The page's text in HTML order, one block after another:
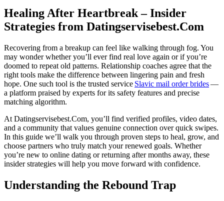
Healing After Heartbreak – Insider
Strategies from Datingservisebest.Com
Recovering from a breakup can feel like walking through fog. You
may wonder whether you’ll ever find real love again or if you’re
doomed to repeat old patterns. Relationship coaches agree that the
right tools make the difference between lingering pain and fresh
hope. One such tool is the trusted service Slavic mail order brides—
a platform praised by experts for its safety features and precise
matching algorithm.
At Datingservisebest.Com, you’ll find verified profiles, video dates,
and a community that values genuine connection over quick swipes.
In this guide we’ll walk you through proven steps to heal, grow, and
choose partners who truly match your renewed goals. Whether
you’re new to online dating or returning after months away, these
insider strategies will help you move forward with confidence.
Understanding the Rebound Trap